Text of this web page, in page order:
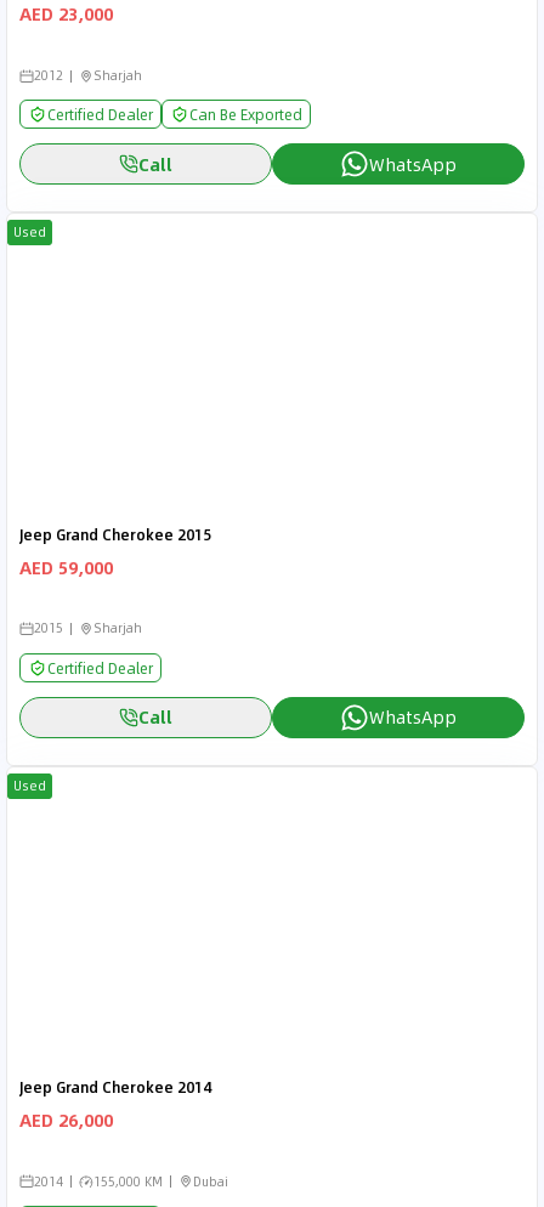
AED 23,000
2012 Sharjah
Certified Dealer Can Be Exported
Call WhatsApp
Used
Jeep Grand Cherokee 2015
AED 59,000
2015 Sharjah
Certified Dealer
Call WhatsApp
Used
Jeep Grand Cherokee 2014
AED 26,000
2014 155,000 KM Dubai